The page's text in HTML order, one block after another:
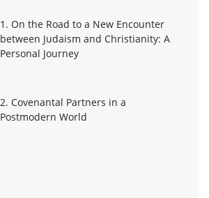
1. On the Road to a New Encounter
between Judaism and Christianity: A
Personal Journey
2. Covenantal Partners in a
Postmodern World